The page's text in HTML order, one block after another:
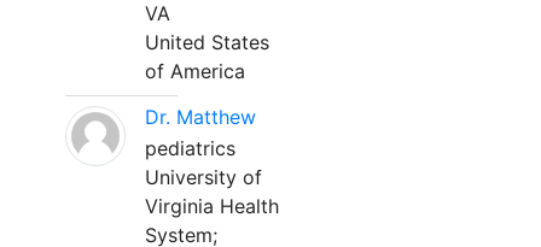
VA
United States
of America
Dr. Matthew
pediatrics
University of
Virginia Health
System;